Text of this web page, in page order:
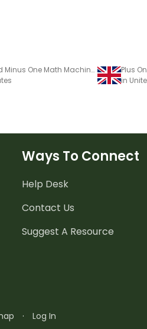
Plus One and Minus One Math Machine Worksheet
in
Ways To Connect
Help Desk
Contact Us
Suggest A Resource
· Log In